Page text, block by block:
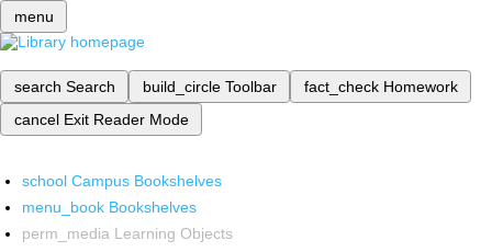
menu
search Search build_circle Toolbar fact_check Homework
cancel Exit Reader Mode
school Campus Bookshelves
menu_book Bookshelves
perm_media Learning Objects